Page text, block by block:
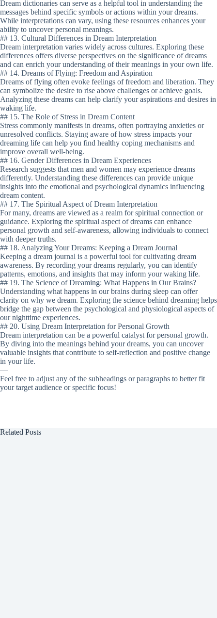
Dream dictionaries can serve as a helpful tool in understanding the
messages behind specific symbols or actions within your dreams.
While interpretations can vary, using these resources enhances your
ability to uncover personal meanings.
## 13. Cultural Differences in Dream Interpretation
Dream interpretation varies widely across cultures. Exploring these
differences offers diverse perspectives on the significance of dreams
and can enrich your understanding of their meanings in your own life.
## 14. Dreams of Flying: Freedom and Aspiration
Dreams of flying often evoke feelings of freedom and liberation. They
can symbolize the desire to rise above challenges or achieve goals.
Analyzing these dreams can help clarify your aspirations and desires in
waking life.
## 15. The Role of Stress in Dream Content
Stress commonly manifests in dreams, often portraying anxieties or
unresolved conflicts. Staying aware of how stress impacts your
dreaming life can help you find healthy coping mechanisms and
improve overall well-being.
## 16. Gender Differences in Dream Experiences
Research suggests that men and women may experience dreams
differently. Understanding these differences can provide unique
insights into the emotional and psychological dynamics influencing
dream content.
## 17. The Spiritual Aspect of Dream Interpretation
For many, dreams are viewed as a realm for spiritual connection or
guidance. Exploring the spiritual aspect of dreams can enhance
personal growth and self-awareness, allowing individuals to connect
with deeper truths.
## 18. Analyzing Your Dreams: Keeping a Dream Journal
Keeping a dream journal is a powerful tool for cultivating dream
awareness. By recording your dreams regularly, you can identify
patterns, emotions, and insights that may inform your waking life.
## 19. The Science of Dreaming: What Happens in Our Brains?
Understanding what happens in our brains during sleep can offer
clarity on why we dream. Exploring the science behind dreaming helps
bridge the gap between the psychological and physiological aspects of
our nighttime experiences.
## 20. Using Dream Interpretation for Personal Growth
Dream interpretation can be a powerful catalyst for personal growth.
By diving into the meanings behind your dreams, you can uncover
valuable insights that contribute to self-reflection and positive change
in your life.
—
Feel free to adjust any of the subheadings or paragraphs to better fit
your target audience or specific focus!
Related Posts